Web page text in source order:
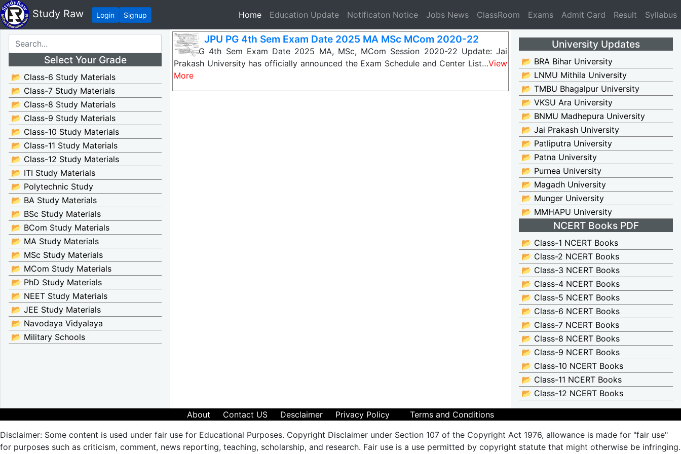
Study Raw Login Signup Home(current)
Education Update Notificaton Notice Jobs News ClassRoom Exams Admit Card Result Syllabus
Select Your Grade
📂 Class-6 Study Materials
📂 Class-7 Study Materials
📂 Class-8 Study Materials
📂 Class-9 Study Materials
📂 Class-10 Study Materials
📂 Class-11 Study Materials
📂 Class-12 Study Materials
📂 ITI Study Materials
📂 Polytechnic Study
📂 BA Study Materials
📂 BSc Study Materials
📂 BCom Study Materials
📂 MA Study Materials
📂 MSc Study Materials
📂 MCom Study Materials
📂 PhD Study Materials
📂 NEET Study Materials
📂 JEE Study Materials
📂 Navodaya Vidyalaya
📂 Military Schools
JPU PG 4th Sem Exam Date 2025 MA MSc MCom 2020-22
JPU PG 4th Sem Exam Date 2025 MA, MSc, MCom Session 2020-22 Update: Jai
Prakash University has officially announced the Exam Schedule and Center List…View
More
University Updates
📂 BRA Bihar University
📂 LNMU Mithila University
📂 TMBU Bhagalpur University
📂 VKSU Ara University
📂 BNMU Madhepura University
📂 Jai Prakash University
📂 Patliputra University
📂 Patna University
📂 Purnea University
📂 Magadh University
📂 Munger University
📂 MMHAPU University
NCERT Books PDF
📂 Class-1 NCERT Books
📂 Class-2 NCERT Books
📂 Class-3 NCERT Books
📂 Class-4 NCERT Books
📂 Class-5 NCERT Books
📂 Class-6 NCERT Books
📂 Class-7 NCERT Books
📂 Class-8 NCERT Books
📂 Class-9 NCERT Books
📂 Class-10 NCERT Books
📂 Class-11 NCERT Books
📂 Class-12 NCERT Books
About Contact US Desclaimer Privacy Policy
Terms and Conditions
Disclaimer: Some content is used under fair use for Educational Purposes. Copyright Disclaimer under Section 107 of the Copyright Act 1976, allowance is made for "fair use"
for purposes such as criticism, comment, news reporting, teaching, scholarship, and research. Fair use is a use permitted by copyright statute that might otherwise be infringing.